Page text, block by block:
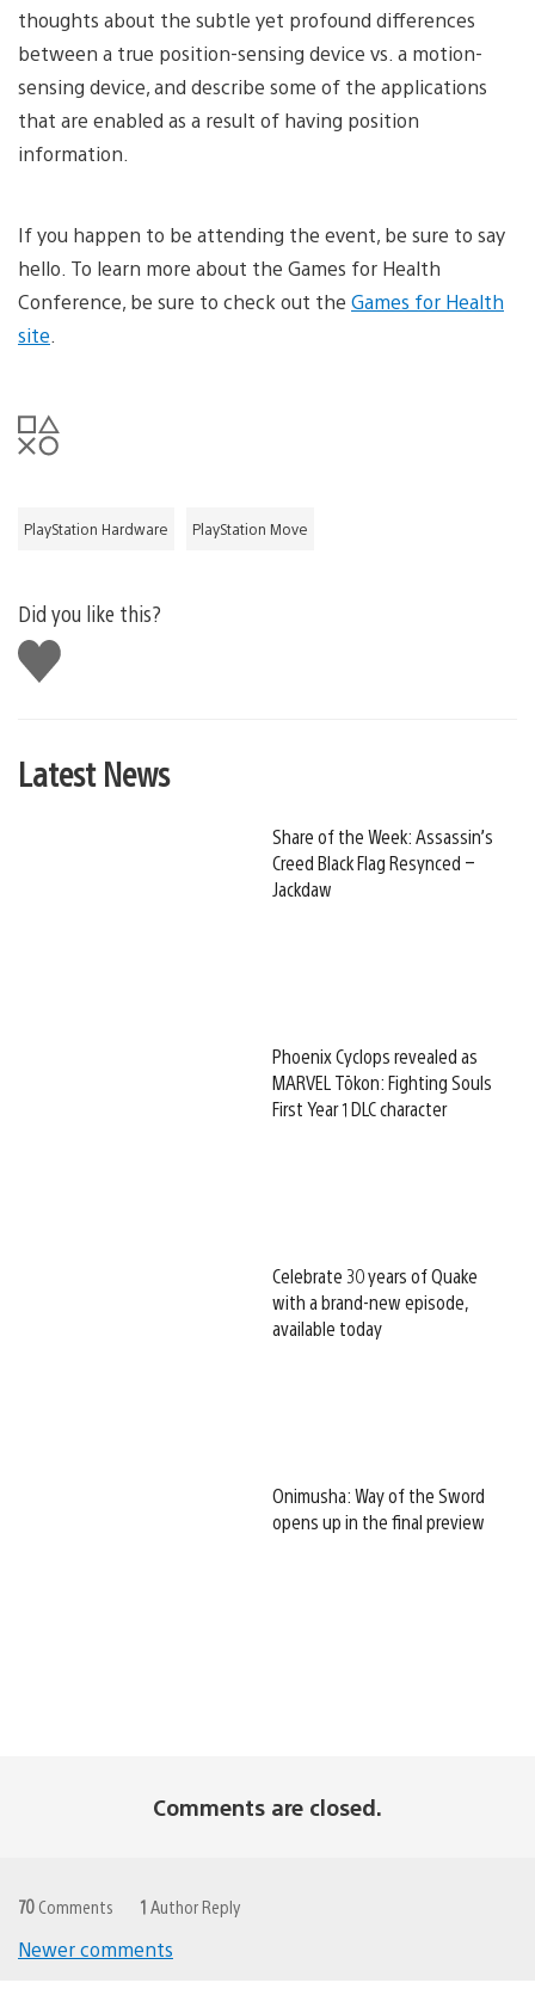
thoughts about the subtle yet profound differences
between a true position-sensing device vs. a motion-
sensing device, and describe some of the applications
that are enabled as a result of having position
information.
If you happen to be attending the event, be sure to say
hello. To learn more about the Games for Health
Conference, be sure to check out the Games for Health
site
PlayStation Hardware PlayStation Move
Did you like this?
Like
this
Latest News
Share of the Week: Assassin’s
Creed Black Flag Resynced –
Jackdaw
Phoenix Cyclops revealed as
MARVEL Tōkon: Fighting Souls
First Year 1 DLC character
Celebrate 30 years of Quake
with a brand-new episode,
available today
Onimusha: Way of the Sword
opens up in the final preview
Comments are closed.
70 Comments 1 Author Reply
Newer comments